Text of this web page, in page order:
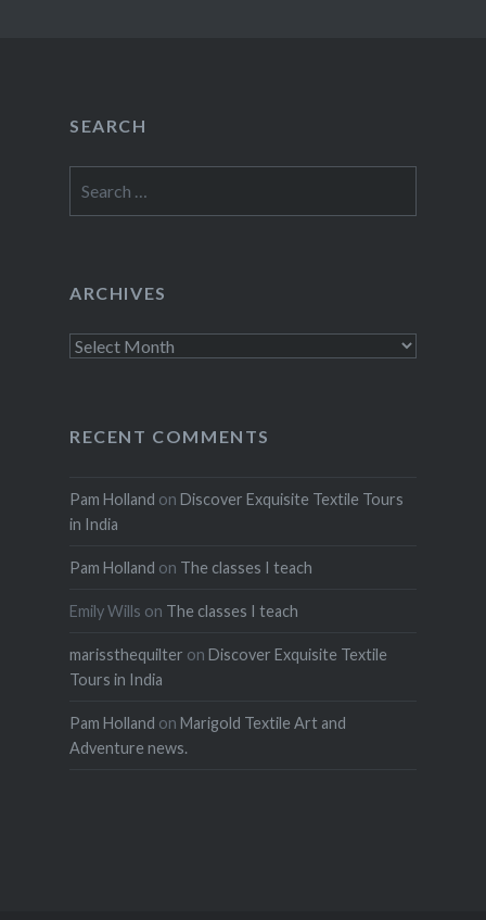
SEARCH
for:
ARCHIVES
Archives
RECENT COMMENTS
Pam Holland on Discover Exquisite Textile Tours
in India
Pam Holland on The classes I teach
Emily Wills on The classes I teach
marissthequilter on Discover Exquisite Textile
Tours in India
Pam Holland on Marigold Textile Art and
Adventure news.